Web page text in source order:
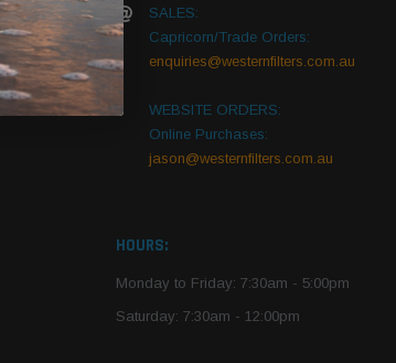
SALES:
Capricorn/Trade Orders:
enquiries@westernfilters.com.au
WEBSITE ORDERS:
Online Purchases:
jason@westernfilters.com.au
HOURS:
Monday to Friday: 7:30am - 5:00pm
Saturday: 7:30am - 12:00pm